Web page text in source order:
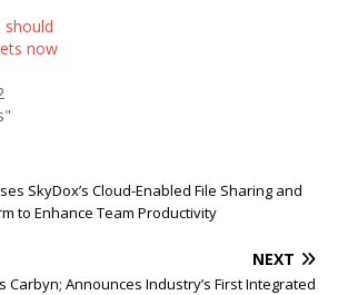
should
now
SkyDox’s Cloud-Enabled File Sharing and
to Enhance Team Productivity
NEXT
Carbyn; Announces Industry’s First Integrated